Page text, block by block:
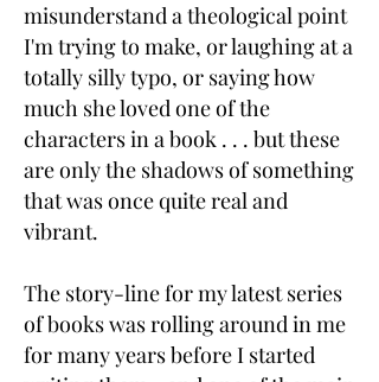
misunderstand a theological point
I'm trying to make, or laughing at a
totally silly typo, or saying how
much she loved one of the
characters in a book . . . but these
are only the shadows of something
that was once quite real and
vibrant.
The story-line for my latest series
of books was rolling around in me
for many years before I started